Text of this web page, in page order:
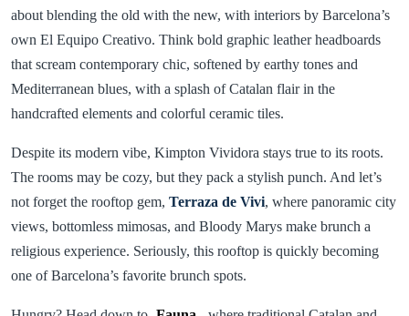
about blending the old with the new, with interiors by Barcelona’s
own El Equipo Creativo. Think bold graphic leather headboards
that scream contemporary chic, softened by earthy tones and
Mediterranean blues, with a splash of Catalan flair in the
handcrafted elements and colorful ceramic tiles.
Despite its modern vibe, Kimpton Vividora stays true to its roots.
The rooms may be cozy, but they pack a stylish punch. And let’s
not forget the rooftop gem, Terraza de Vivi, where panoramic city
views, bottomless mimosas, and Bloody Marys make brunch a
religious experience. Seriously, this rooftop is quickly becoming
one of Barcelona’s favorite brunch spots.